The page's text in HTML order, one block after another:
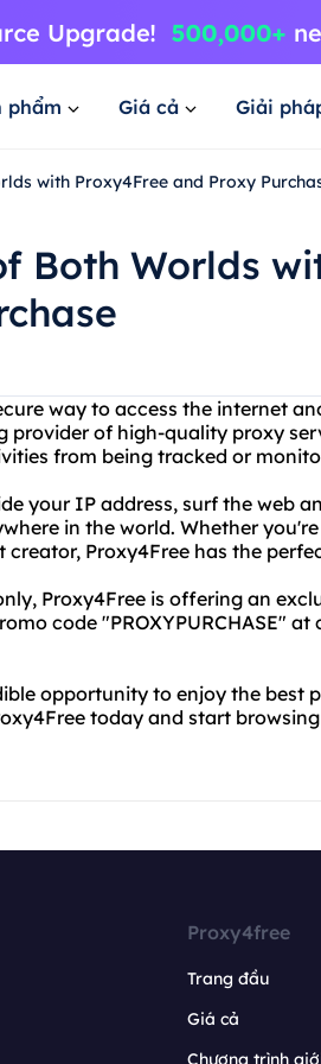
phẩm Giá cả Giải
with Proxy4Free and Proxy
Both Worlds
way to access the internet
provider of high-quality proxy
from being tracked or
your IP address, surf the web
in the world. Whether
creator, Proxy4Free has the
Proxy4Free is offering an
code "PROXYPURCHASE"
opportunity to enjoy the best
today and start
Proxy4free
Trang đầu
Giá cả
Chương trình